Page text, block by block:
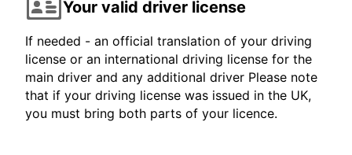
Your valid driver license
If needed - an official translation of your driving
license or an international driving license for the
main driver and any additional driver Please note
that if your driving license was issued in the UK,
you must bring both parts of your licence.